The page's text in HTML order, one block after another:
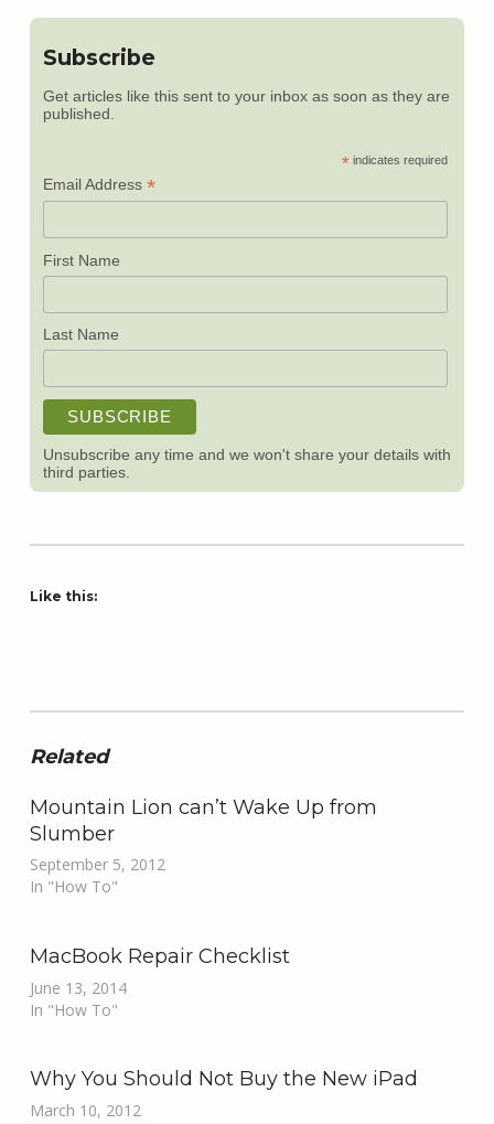
Subscribe
Get articles like this sent to your inbox as soon as they are
published.
*indicates required
Email Address *
First Name
Last Name
Unsubscribe any time and we won't share your details with
third parties.
Like this:
Related
Mountain Lion can’t Wake Up from
Slumber
September 5, 2012
In "How To"
MacBook Repair Checklist
June 13, 2014
In "How To"
Why You Should Not Buy the New iPad
March 10, 2012